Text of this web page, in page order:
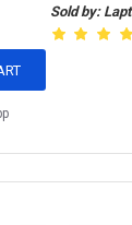
Sold by: